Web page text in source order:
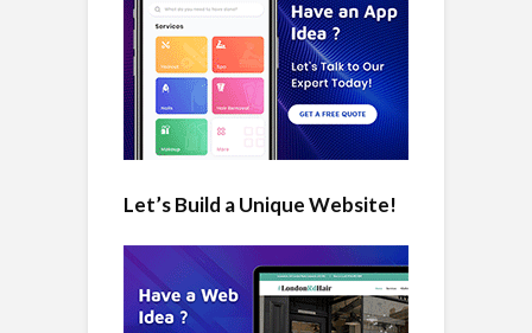
Let’s Build a Unique Website!